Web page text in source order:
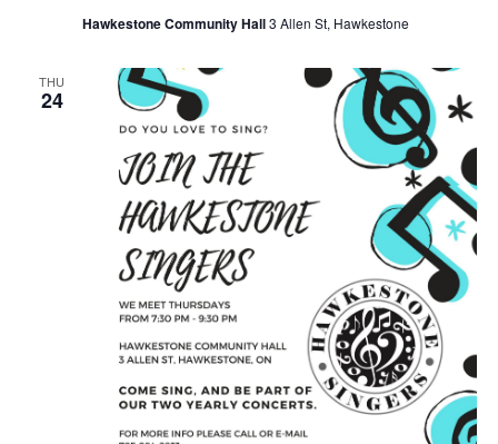
Hawkestone Community Hall3 Allen St, Hawkestone
THU
24